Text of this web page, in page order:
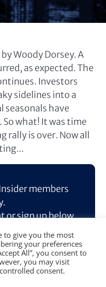
by Woody Dorsey. A
as expected. The
Investors
sidelines into a
seasonals have
what! It was time
rally is over. Now all
members
or sign up below.
Sign Up
to give you the most
your preferences
All”, you consent to
you may visit
consent.